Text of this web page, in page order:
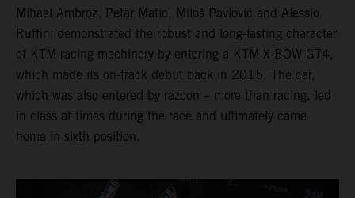
Mihael Ambroz, Petar Matic, Miloš Pavlović and Alessio
Ruffini demonstrated the robust and long-lasting character
of KTM racing machinery by entering a KTM X-BOW GT4,
which made its on-track debut back in 2015. The car,
which was also entered by razoon – more than racing, led
in class at times during the race and ultimately came
home in sixth position.